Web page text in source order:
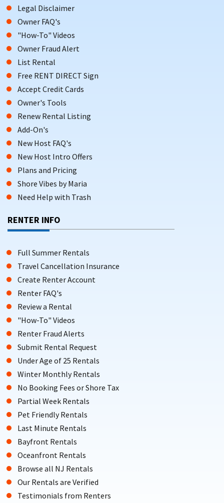
Legal Disclaimer
Owner FAQ's
"How-To" Videos
Owner Fraud Alert
List Rental
Free RENT DIRECT Sign
Accept Credit Cards
Owner's Tools
Renew Rental Listing
Add-On's
New Host FAQ's
New Host Intro Offers
Plans and Pricing
Shore Vibes by Maria
Need Help with Trash
RENTER INFO
Full Summer Rentals
Travel Cancellation Insurance
Create Renter Account
Renter FAQ's
Review a Rental
"How-To" Videos
Renter Fraud Alerts
Submit Rental Request
Under Age of 25 Rentals
Winter Monthly Rentals
No Booking Fees or Shore Tax
Partial Week Rentals
Pet Friendly Rentals
Last Minute Rentals
Bayfront Rentals
Oceanfront Rentals
Browse all NJ Rentals
Our Rentals are Verified
Testimonials from Renters